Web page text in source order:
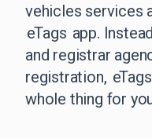
vehicles services
eTags app.
and registrar
registration,
eTags
whole thing for